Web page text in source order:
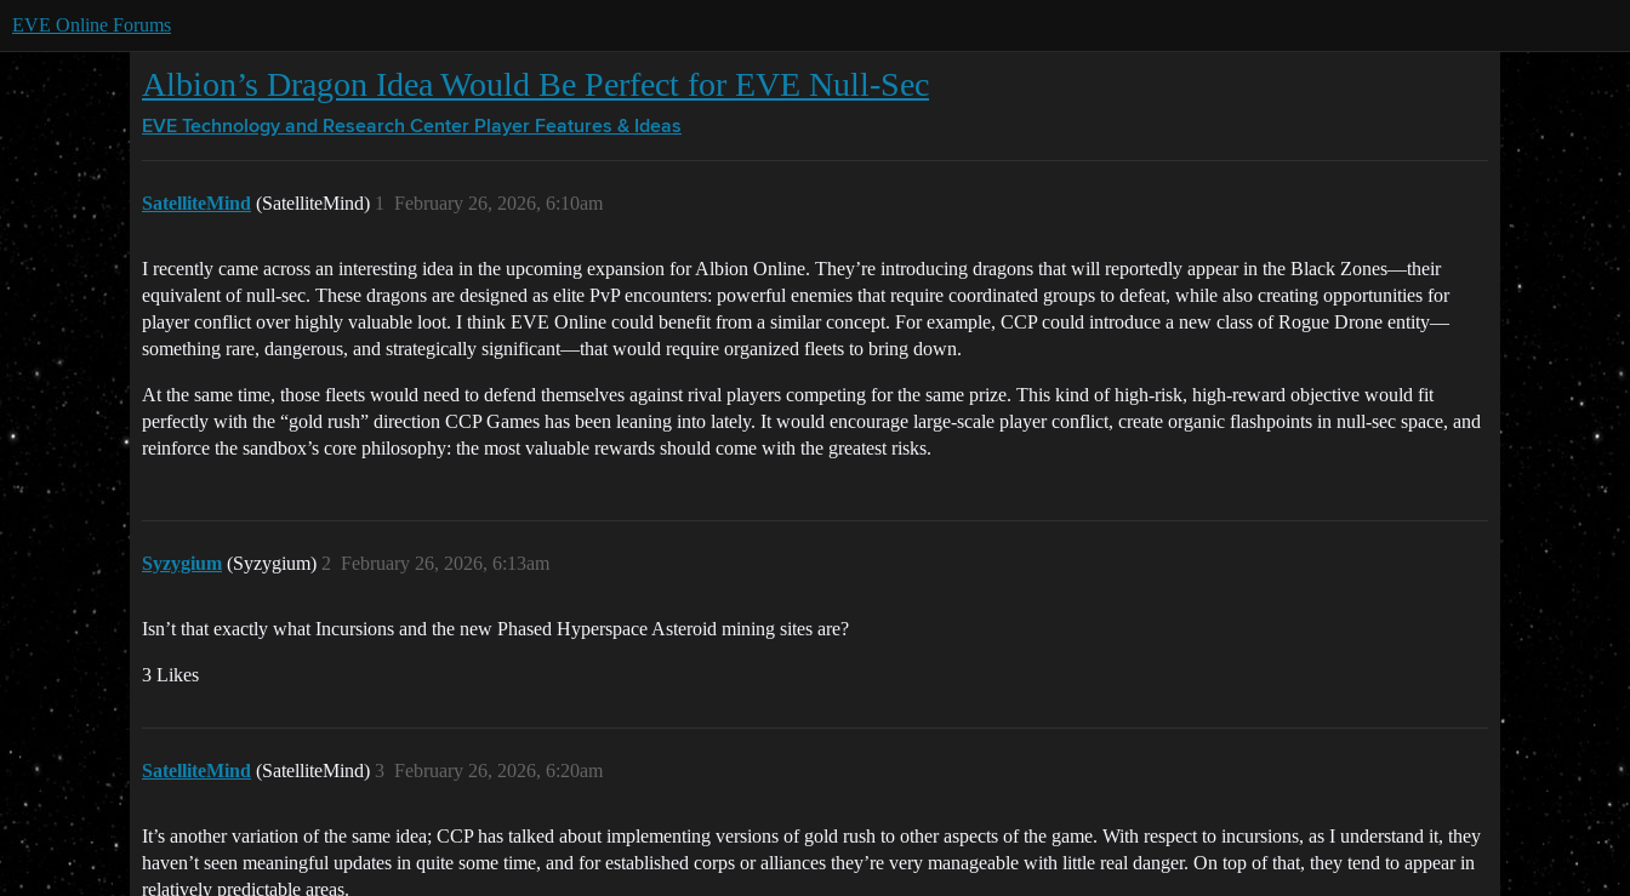
EVE Online Forums
Albion’s Dragon Idea Would Be Perfect for EVE Null-Sec
EVE Technology and Research Center Player Features & Ideas
SatelliteMind (SatelliteMind) February 26, 2026, 6:10am
1
I recently came across an interesting idea in the upcoming expansion for Albion Online. They’re introducing dragons that will reportedly appear in the Black Zones—their
equivalent of null-sec. These dragons are designed as elite PvP encounters: powerful enemies that require coordinated groups to defeat, while also creating opportunities for
player conflict over highly valuable loot. I think EVE Online could benefit from a similar concept. For example, CCP could introduce a new class of Rogue Drone entity—
something rare, dangerous, and strategically significant—that would require organized fleets to bring down.
At the same time, those fleets would need to defend themselves against rival players competing for the same prize. This kind of high-risk, high-reward objective would fit
perfectly with the “gold rush” direction CCP Games has been leaning into lately. It would encourage large-scale player conflict, create organic flashpoints in null-sec space, and
reinforce the sandbox’s core philosophy: the most valuable rewards should come with the greatest risks.
Syzygium (Syzygium) February 26, 2026, 6:13am
2
Isn’t that exactly what Incursions and the new Phased Hyperspace Asteroid mining sites are?
3 Likes
SatelliteMind (SatelliteMind) February 26, 2026, 6:20am
3
It’s another variation of the same idea; CCP has talked about implementing versions of gold rush to other aspects of the game. With respect to incursions, as I understand it, they
haven’t seen meaningful updates in quite some time, and for established corps or alliances they’re very manageable with little real danger. On top of that, they tend to appear in
relatively predictable areas.